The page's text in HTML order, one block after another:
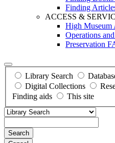
Finding
ACCESS &
High Museum
Operations
Preservation
Library Search
Digital Collections
Finding aids
This site
Search